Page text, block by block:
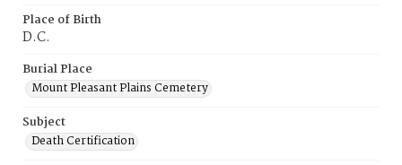
Place of Birth
D.C.
Burial Place
Mount Pleasant Plains Cemetery
Subject
Death Certification